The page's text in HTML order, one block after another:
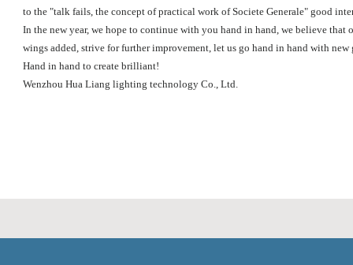
to the "talk fails, the concept of practical work of Societe Generale" good
In the new year, we hope to continue with you hand in hand, we believe
wings added, strive for further improvement, let us go hand in hand with
Hand in hand to create brilliant!
Wenzhou Hua Liang lighting technology Co., Ltd.